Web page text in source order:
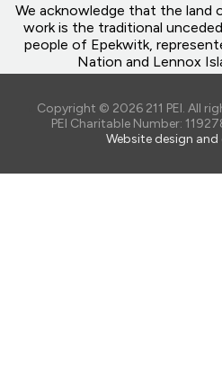
We acknowledge that the land
work is the traditional
people of Epekwitk,
Nation and Lennox
Copyright © 2026 211 PEI. All
PEI Charitable Number:
Website design